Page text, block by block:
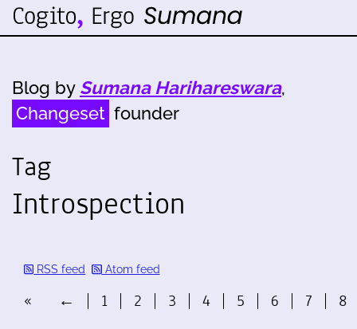
Blog by Sumana Harihareswara,
Changeset founder
Tag
Introspection
RSS feed Atom feed
« ← 1 2 3 4 5 6 7 8